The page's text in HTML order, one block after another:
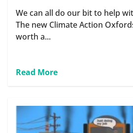
We can all do our bit to help
The new Climate Action
worth a...
Read More